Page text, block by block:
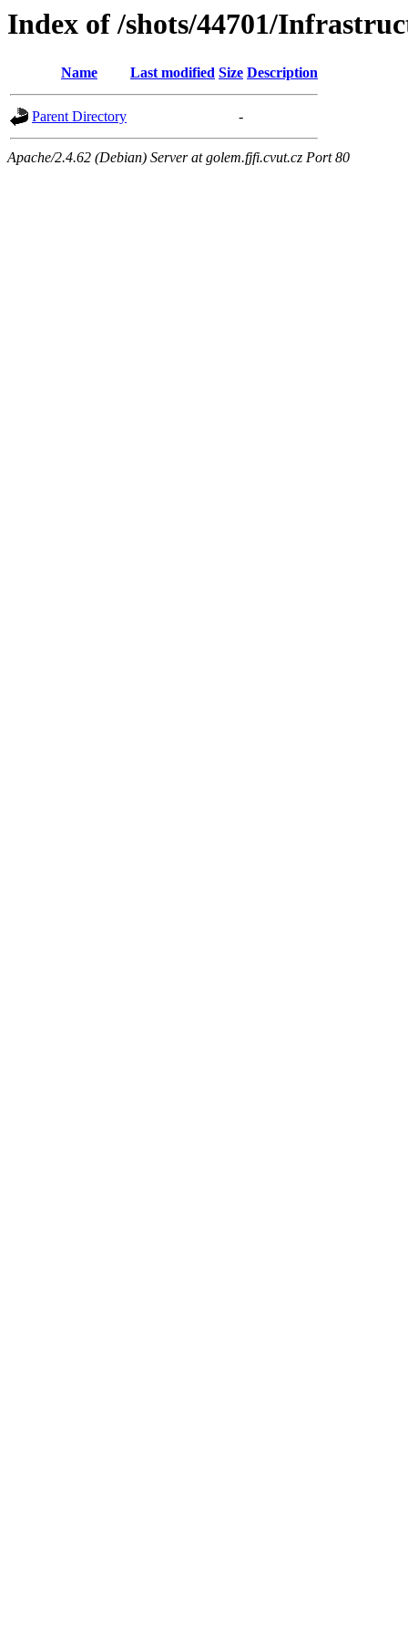
Index of /shots/44701/
Name Last modified Size Description
Parent Directory -
Apache/2.4.62 (Debian) Server at golem.fjfi.cvut.cz Port 80